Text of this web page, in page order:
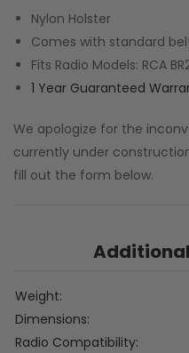
Nylon Holster
Comes with standard
Fits Radio Models: RCA
1 Year Guaranteed
We apologize for the
currently under
fill out the form below.
Weight
Dimensions
Radio Compatibility